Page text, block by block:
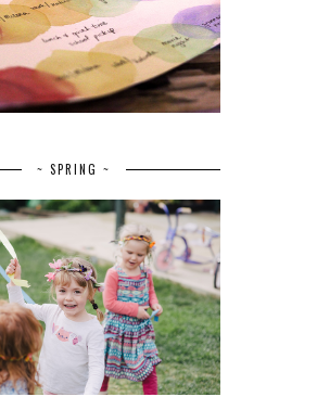
~ SPRING ~